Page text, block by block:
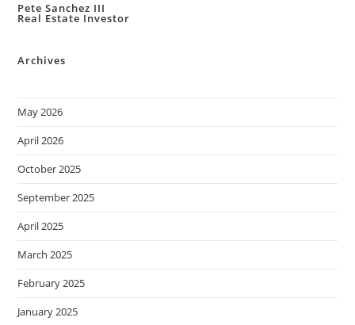
Pete Sanchez III
Real Estate Investor
Archives
May 2026
April 2026
October 2025
September 2025
April 2025
March 2025
February 2025
January 2025